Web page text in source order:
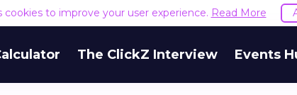
cookies to improve your user experience. Read More
The ClickZ Interview Events